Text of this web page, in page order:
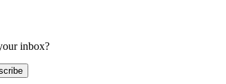
inbox?